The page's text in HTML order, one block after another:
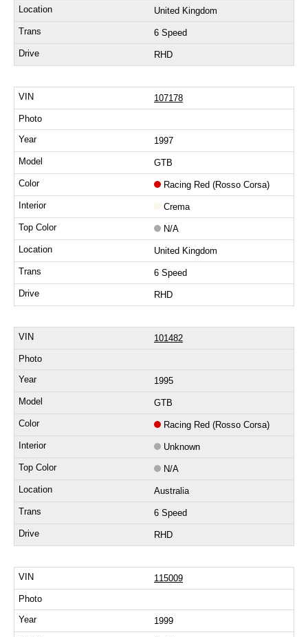
United Kingdom
6 Speed
RHD
107178
1997
GTB
Racing Red (Rosso Corsa)
Crema
N/A
United Kingdom
6 Speed
RHD
101482
1995
GTB
Racing Red (Rosso Corsa)
Unknown
N/A
Australia
6 Speed
RHD
115009
1999